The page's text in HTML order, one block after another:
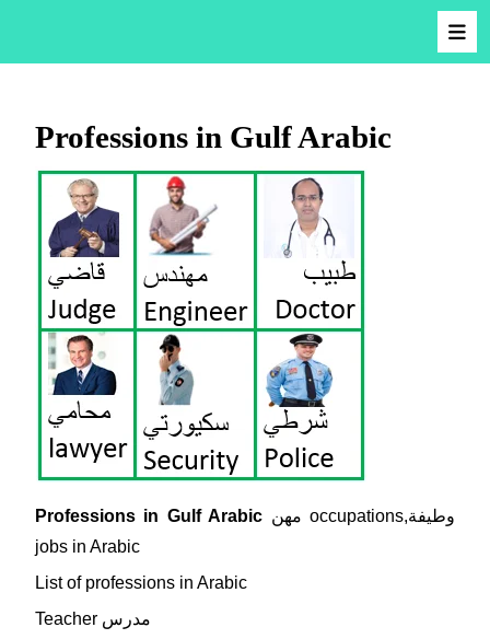
Professions in Gulf Arabic
Professions in Gulf Arabic
jobs in Arabic
List of professions in Arabic
Teacher مدرس